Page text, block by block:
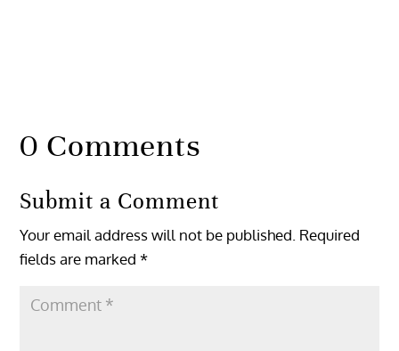
0 Comments
Submit a Comment
Your email address will not be published. Required
fields are marked*